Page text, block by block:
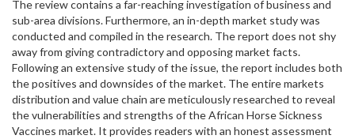
The review contains a far-reaching investigation of business and
sub-area divisions. Furthermore, an in-depth market study was
conducted and compiled in the research. The report does not shy
away from giving contradictory and opposing market facts.
Following an extensive study of the issue, the report includes both
the positives and downsides of the market. The entire markets
distribution and value chain are meticulously researched to reveal
the vulnerabilities and strengths of the African Horse Sickness
Vaccines market. It provides readers with an honest assessment